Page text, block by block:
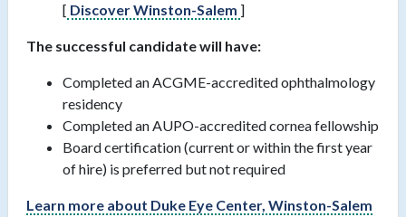
[ Discover Winston-Salem ]
The successful candidate will have:
Completed an ACGME-accredited ophthalmology
residency
Completed an AUPO-accredited cornea fellowship
Board certification (current or within the first year
of hire) is preferred but not required
Learn more about Duke Eye Center, Winston-Salem